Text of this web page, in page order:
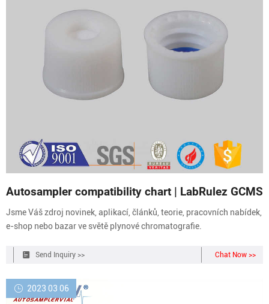
Autosampler compatibility chart | LabRulez GCMS
Jsme Váš zdroj novinek, aplikací, článků, teorie, pracovních nabídek,
e-shop nebo bazar ve světě plynové chromatografie.
Send Inquiry >> Chat Now >>
2023 03 06